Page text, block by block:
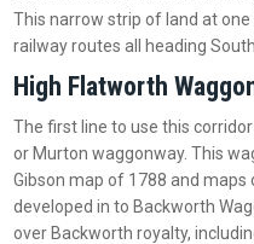
This narrow strip of land at
railway routes all heading
High Flatworth
The first line to use this
or Murton waggonway. This
Gibson map of 1788 and maps
developed in to Backworth
over Backworth royalty,